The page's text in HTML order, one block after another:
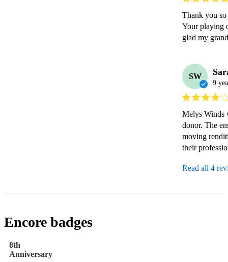
Thank you
Your playing
glad my
SW
9
Melys Winds
donor. The
moving
their
Read all 4
Encore badges
8th
Anniversary